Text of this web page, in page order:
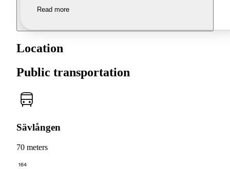
Read more
Location
Public transportation
Sävlången
70 meters
164